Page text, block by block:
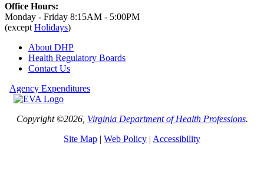
Office Hours:
Monday - Friday 8:15AM - 5:00PM
(except Holidays)
About DHP
Health Regulatory Boards
Contact Us
Agency Expenditures
Copyright ©2026, Virginia Department of Health Professions.
Site Map | Web Policy | Accessibility